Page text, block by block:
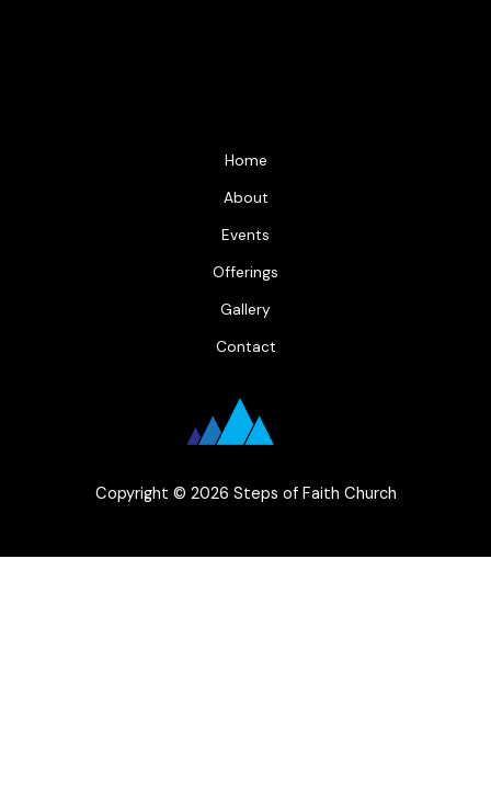
Home
About
Events
Offerings
Gallery
Contact
Copyright © 2026 Steps of Faith Church